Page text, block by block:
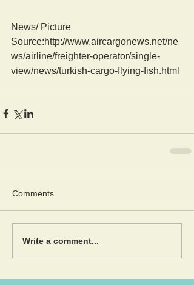
News/ Picture
Source:http://www.aircargonews.net/ne
ws/airline/freighter-operator/single-
view/news/turkish-cargo-flying-fish.html
Comments
Write a comment...